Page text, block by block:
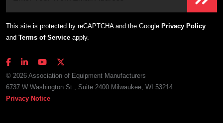
This site is protected by reCAPTCHA and the Google Privacy Policy
and Terms of Service apply.
© 2026 Association of Equipment Manufacturers
6737 W Washington St., Suite 2400 Milwaukee, WI 53214
Privacy Notice